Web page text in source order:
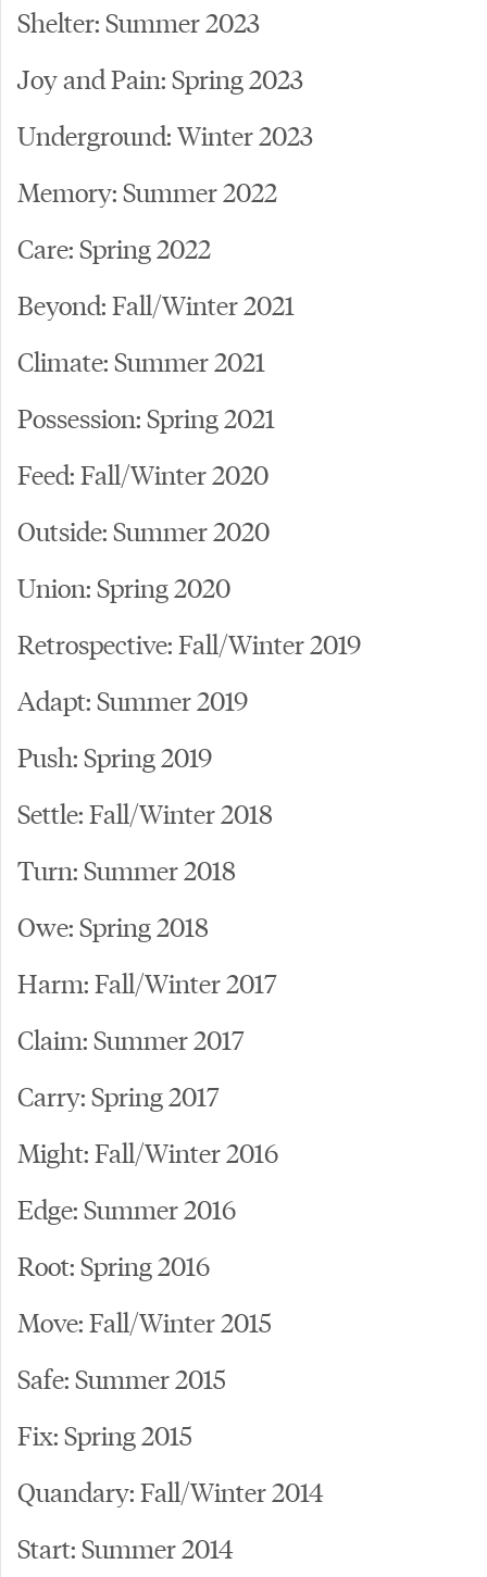
Shelter: Summer 2023
Joy and Pain: Spring 2023
Underground: Winter 2023
Memory: Summer 2022
Care: Spring 2022
Beyond: Fall/Winter 2021
Climate: Summer 2021
Possession: Spring 2021
Feed: Fall/Winter 2020
Outside: Summer 2020
Union: Spring 2020
Retrospective: Fall/Winter 2019
Adapt: Summer 2019
Push: Spring 2019
Settle: Fall/Winter 2018
Turn: Summer 2018
Owe: Spring 2018
Harm: Fall/Winter 2017
Claim: Summer 2017
Carry: Spring 2017
Might: Fall/Winter 2016
Edge: Summer 2016
Root: Spring 2016
Move: Fall/Winter 2015
Safe: Summer 2015
Fix: Spring 2015
Quandary: Fall/Winter 2014
Start: Summer 2014